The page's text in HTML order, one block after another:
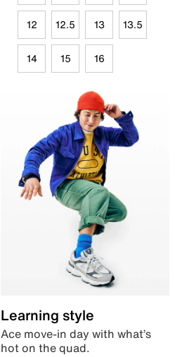
12 12.5 13 13.5
14 15 16
Learning style
Ace move-in day with what’s
hot on the quad.